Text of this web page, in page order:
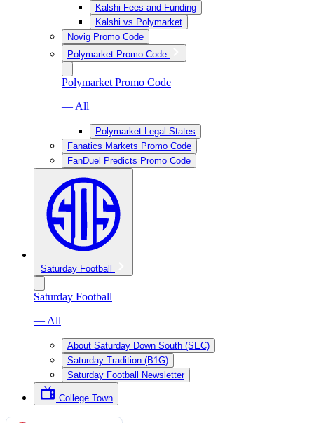
Kalshi Fees and Funding
Kalshi vs Polymarket
Novig Promo Code
Polymarket Promo Code
Polymarket Promo Code
— All
Polymarket Legal States
Fanatics Markets Promo Code
FanDuel Predicts Promo Code
Saturday Football
Saturday Football
— All
About Saturday Down South (SEC)
Saturday Tradition (B1G)
Saturday Football Newsletter
College Town